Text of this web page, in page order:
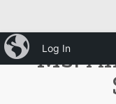
iBlog
Log In
Skip
to
contentMs.